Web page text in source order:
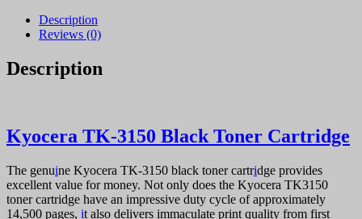
Description
Reviews (0)
Description
Kyocera TK-3150 Black Toner Cartridge
The genuine Kyocera TK-3150 black toner cartridge provides
excellent value for money. Not only does the Kyocera TK3150
toner cartridge have an impressive duty cycle of approximately
14,500 pages, it also delivers immaculate print quality from first